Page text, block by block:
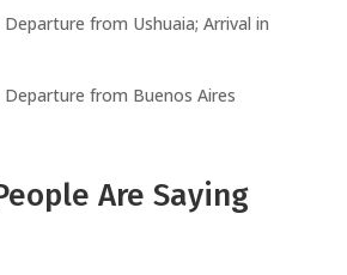
Departure from Ushuaia; Arrival in
Departure from Buenos Aires
Are Saying